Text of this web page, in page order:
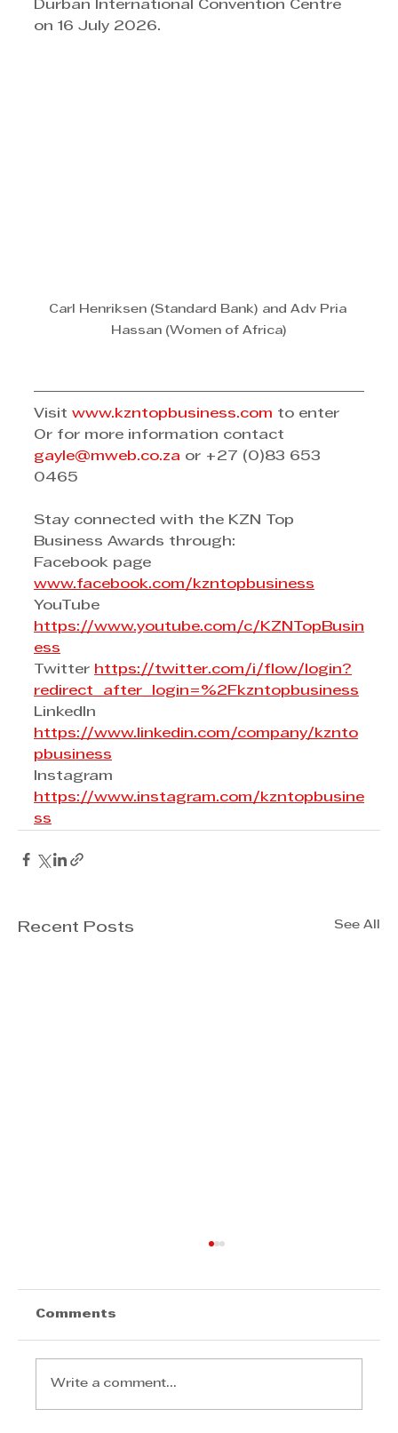
Durban International Convention Centre
on 16 July 2026.
Carl Henriksen (Standard Bank) and Adv Pria
Hassan (Women of Africa)
Visit www.kzntopbusiness.com to enter
Or for more information contact
gayle@mweb.co.za or +27 (0)83 653
0465
Stay connected with the KZN Top
Business Awards through:
Facebook page
www.facebook.com/kzntopbusiness
YouTube
https://www.youtube.com/c/KZNTopBusin
ess
Twitter https://twitter.com/i/flow/login?
redirect_after_login=%2Fkzntopbusiness
LinkedIn
https://www.linkedin.com/company/kznto
pbusiness
Instagram
https://www.instagram.com/kzntopbusine
ss
Recent Posts See All
Comments
Write a comment...